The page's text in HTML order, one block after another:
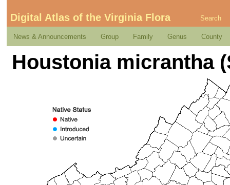
Digital Atlas of the Virginia Flora Search
News & Announcements Group Family Genus County
Houstonia micrantha